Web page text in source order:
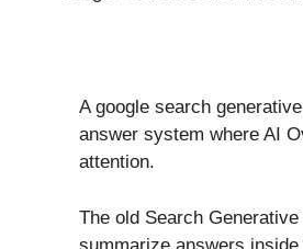
A google search
answer system where AI
attention.
The old Search